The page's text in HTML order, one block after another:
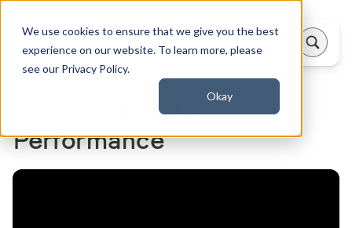
We use cookies to ensure that we give you the best
experience on our website. To learn more, please
see our Privacy Policy.
Okay
Cressey Sports
Performance